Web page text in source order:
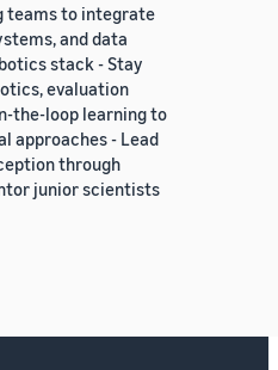
teams to integrate
and data
stack - Stay
evaluation
the-loop learning to
approaches - Lead
through
junior scientists